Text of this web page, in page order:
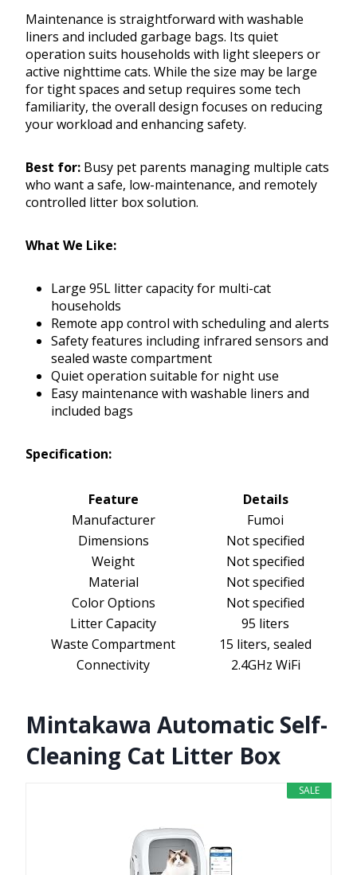
Maintenance is straightforward with washable
liners and included garbage bags. Its quiet
operation suits households with light sleepers or
active nighttime cats. While the size may be large
for tight spaces and setup requires some tech
familiarity, the overall design focuses on reducing
your workload and enhancing safety.
Best for: Busy pet parents managing multiple cats
who want a safe, low-maintenance, and remotely
controlled litter box solution.
What We Like:
Large 95L litter capacity for multi-cat
households
Remote app control with scheduling and alerts
Safety features including infrared sensors and
sealed waste compartment
Quiet operation suitable for night use
Easy maintenance with washable liners and
included bags
Specification:
Feature
Details
Manufacturer
Fumoi
Dimensions
Not specified
Weight
Not specified
Material
Not specified
Color Options
Not specified
Litter Capacity
95 liters
Waste Compartment
15 liters, sealed
Connectivity
2.4GHz WiFi
Mintakawa Automatic Self-
Cleaning Cat Litter Box
SALE